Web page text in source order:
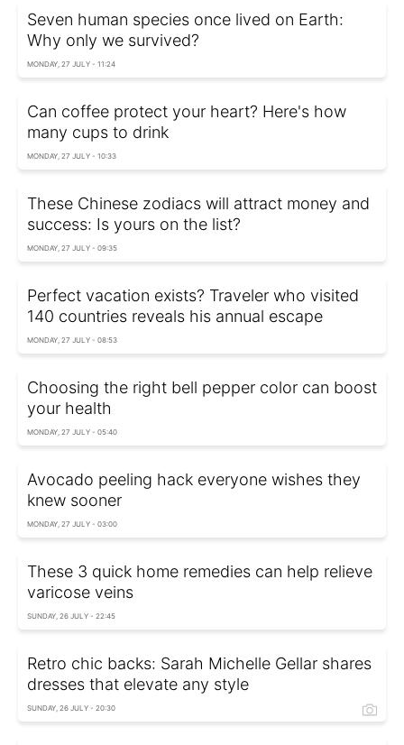
Seven human species once lived on Earth:
Why only we survived?
MONDAY, 27 JULY - 11:24
Can coffee protect your heart? Here's how
many cups to drink
MONDAY, 27 JULY - 10:33
These Chinese zodiacs will attract money and
success: Is yours on the list?
MONDAY, 27 JULY - 09:35
Perfect vacation exists? Traveler who visited
140 countries reveals his annual escape
MONDAY, 27 JULY - 08:53
Choosing the right bell pepper color can boost
your health
MONDAY, 27 JULY - 05:40
Avocado peeling hack everyone wishes they
knew sooner
MONDAY, 27 JULY - 03:00
These 3 quick home remedies can help relieve
varicose veins
SUNDAY, 26 JULY - 22:45
Retro chic backs: Sarah Michelle Gellar shares
dresses that elevate any style
SUNDAY, 26 JULY - 20:30